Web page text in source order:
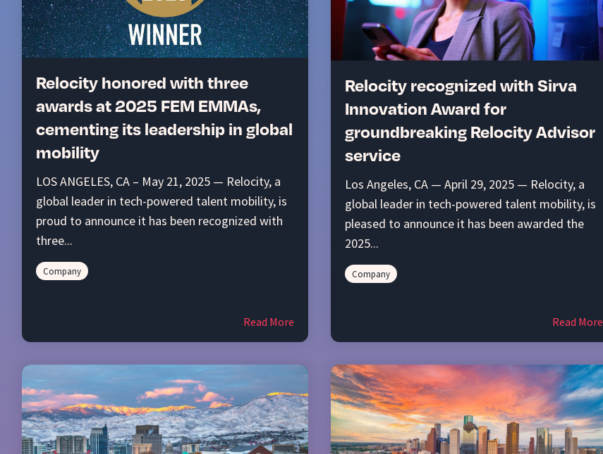
Relocity honored with three
awards at 2025 FEM EMMAs,
cementing its leadership in global
mobility
LOS ANGELES, CA – May 21, 2025 — Relocity, a
global leader in tech-powered talent mobility, is
proud to announce it has been recognized with
three...
Company
Read More
Relocity recognized with Sirva
Innovation Award for
groundbreaking Relocity Advisor
service
Los Angeles, CA — April 29, 2025 — Relocity, a
global leader in tech-powered talent mobility, is
pleased to announce it has been awarded the
2025...
Company
Read More